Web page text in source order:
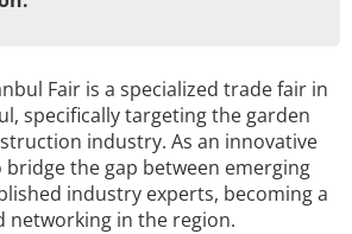
Fair is a specialized trade fair in
specifically targeting the garden
industry. As an innovative
the gap between emerging
industry experts, becoming a
networking in the region.